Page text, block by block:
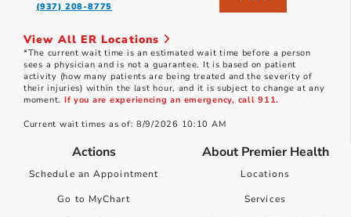
(937) 208-8775
View All ER Locations
*The current wait time is an estimated wait time before a person
sees a physician and is not a guarantee. It is based on patient
activity (how many patients are being treated and the severity of
their injuries) within the last hour, and it is subject to change at any
moment. If you are experiencing an emergency, call 911.
Current wait times as of: 8/9/2026 10:10 AM
Actions
Schedule an Appointment
Go to MyChart
About Premier Health
Locations
Services